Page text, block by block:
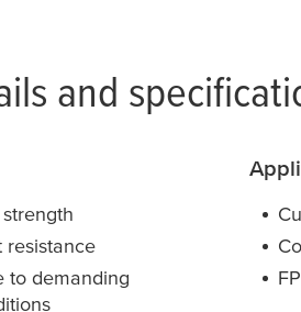
and
resistance
to demanding